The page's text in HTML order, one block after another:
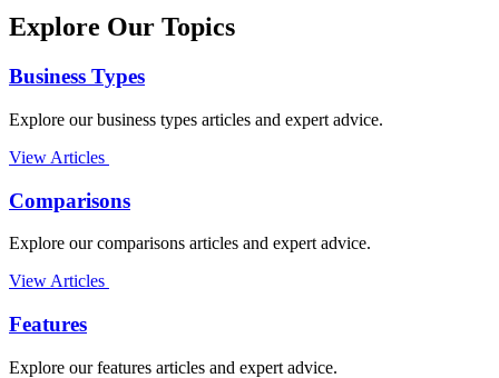
Explore Our Topics
Business Types
Explore our business types articles and expert advice.
View Articles
Comparisons
Explore our comparisons articles and expert advice.
View Articles
Features
Explore our features articles and expert advice.